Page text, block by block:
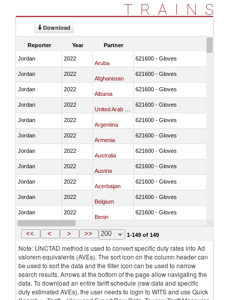
TRAINS
Download
Reporter Year Partner
Jordan 2022
Aruba
621600 - Gloves
Jordan 2022
Afghanistan
621600 - Gloves
Jordan 2022
Albania
621600 - Gloves
Jordan 2022 621600 - Gloves
Jordan 2022
Argentina
621600 - Gloves
Jordan 2022
Armenia
621600 - Gloves
Jordan 2022
Australia
621600 - Gloves
Jordan 2022
Austria
621600 - Gloves
Jordan 2022
Azerbaijan
621600 - Gloves
Jordan 2022
Belgium
621600 - Gloves
Jordan 2022
Benin
621600 - Gloves
Jordan 2022
Bangladesh
<< < > >> 200 1-149 of 149
Note: UNCTAD method is used to convert specific duty rates into Ad
valorem equivalents (AVEs). The sort icon on the column header can
be used to sort the data and the filter icon can be used to narrow
search results. Arrows at the bottom of the page allow navigating the
data. To download an entire tariff schedule (raw data and specific
duty estimated AVEs), the user needs to login to WITS and use Quick